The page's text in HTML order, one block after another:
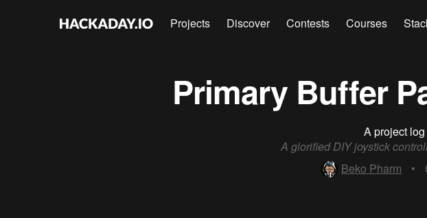
Projects Discover Contests Courses
Primary Buffer
A project
A glorified DIY joystick
Beko Pharm
•